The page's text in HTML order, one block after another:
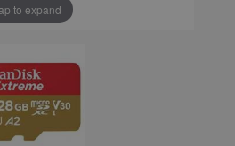
to expand